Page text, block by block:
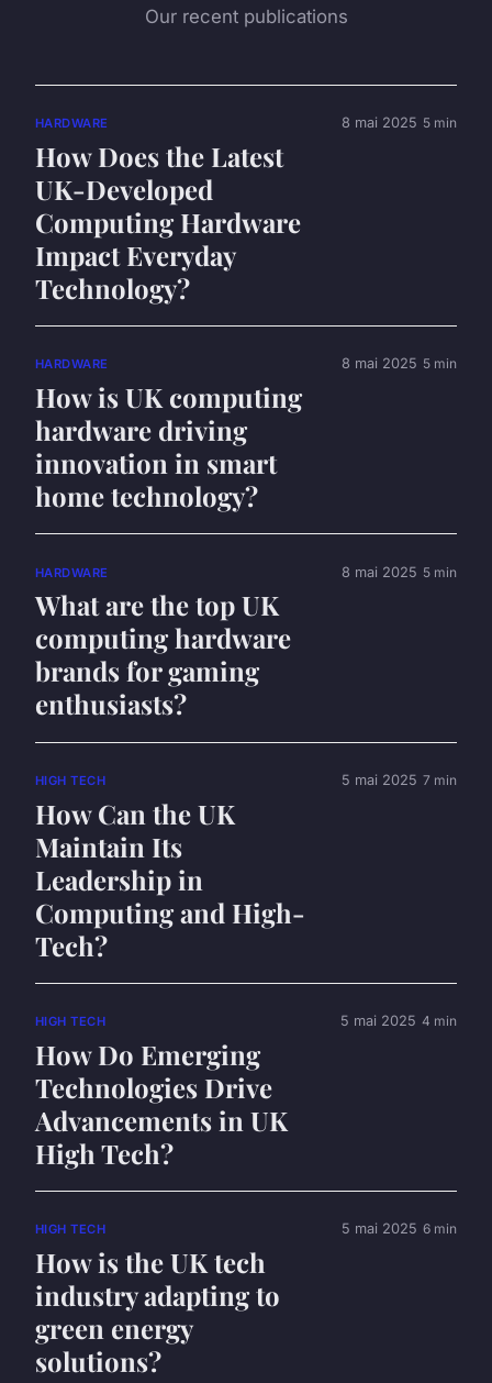
Our recent publications
HARDWARE
How Does the Latest
UK-Developed
Computing Hardware
Impact Everyday
Technology?
8 mai 2025 5 min
HARDWARE
How is UK computing
hardware driving
innovation in smart
home technology?
8 mai 2025 5 min
HARDWARE
What are the top UK
computing hardware
brands for gaming
enthusiasts?
8 mai 2025 5 min
HIGH TECH
How Can the UK
Maintain Its
Leadership in
Computing and High-
Tech?
5 mai 2025 7 min
HIGH TECH
How Do Emerging
Technologies Drive
Advancements in UK
High Tech?
5 mai 2025 4 min
HIGH TECH
How is the UK tech
industry adapting to
green energy
solutions?
5 mai 2025 6 min